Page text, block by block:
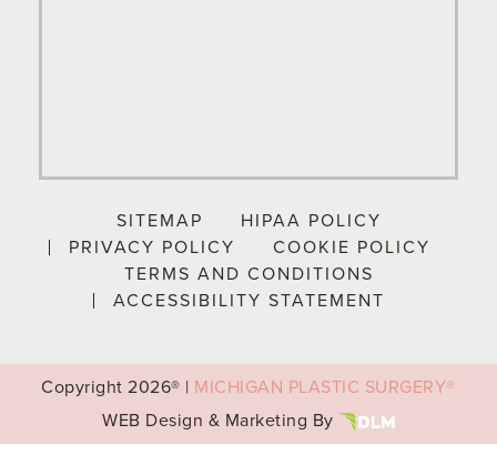
SITEMAP
HIPAA POLICY
PRIVACY POLICY
COOKIE POLICY
TERMS AND CONDITIONS
ACCESSIBILITY STATEMENT
Copyright2026® | MICHIGAN PLASTIC SURGERY®
WEB Design & Marketing By